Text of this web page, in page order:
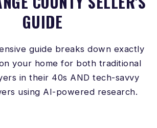
GUIDE
guide breaks down exactly
your home for both traditional
in their 40s AND tech-savvy
using AI-powered research.